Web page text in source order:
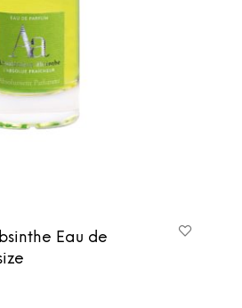
Eau de